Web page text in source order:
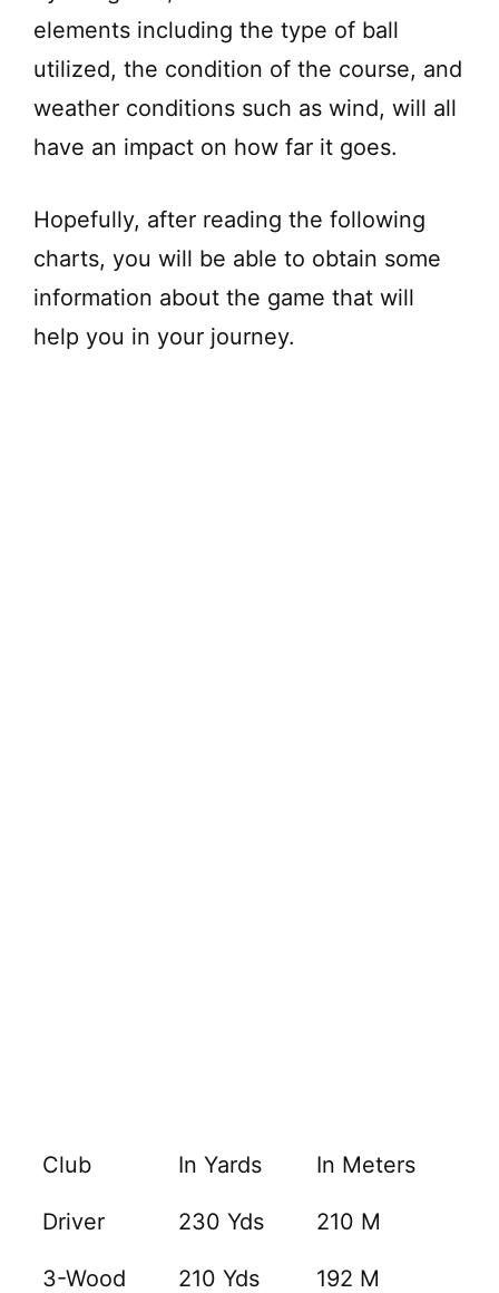
elements including the type of ball
utilized, the condition of the course, and
weather conditions such as wind, will all
have an impact on how far it goes.
Hopefully, after reading the following
charts, you will be able to obtain some
information about the game that will
help you in your journey.
Club In Yards In Meters
Driver 230 Yds 210 M
3-Wood 210 Yds 192 M